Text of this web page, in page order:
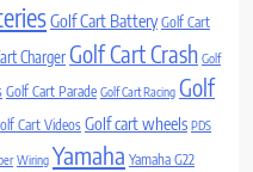
Golf Cart Battery Golf Cart
ChargerGolf Cart Crash Golf
Golf Cart Parade Golf Cart Racing Golf
Cart Videos Golf cart wheels PDS
Wiring Yamaha Yamaha G22